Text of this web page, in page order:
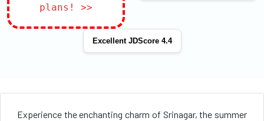
plans! >>
Excellent JDScore 4.4
Experience the enchanting charm of Srinagar, the summer